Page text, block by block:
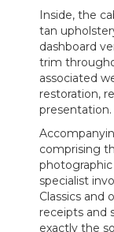
Inside, the
tan
dashboard
trim
associated
restoration,
presentation.
comprising
specialist
Classics and
receipts and
exactly the